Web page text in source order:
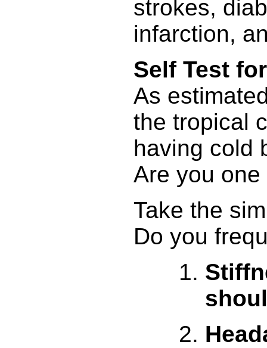
strokes,
infarction,
Self Test
As
the tropical
having cold
Are you
Take the
Do you